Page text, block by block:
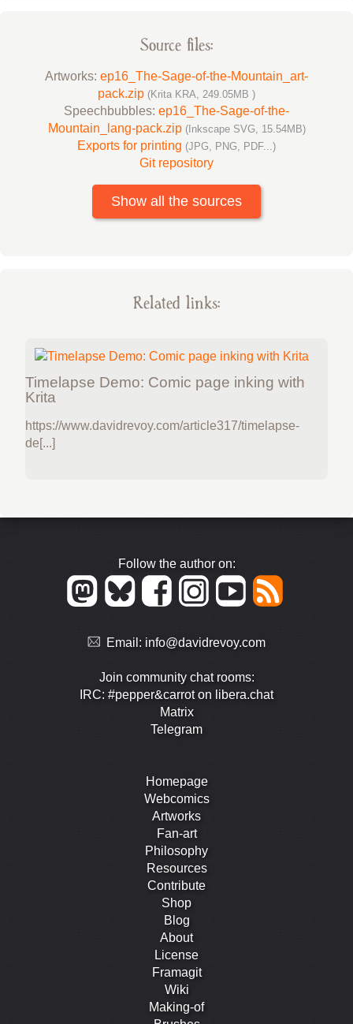
Source files:
Artworks: ep16_The-Sage-of-the-Mountain_art-
pack.zip (Krita KRA, 249.05MB )
Speechbubbles: ep16_The-Sage-of-the-
Mountain_lang-pack.zip (Inkscape SVG, 15.54MB)
Exports for printing (JPG, PNG, PDF...)
Git repository
Show all the sources
Related links:
Timelapse Demo: Comic page inking with
Krita
https://www.davidrevoy.com/article317/timelapse-
de[...]
Follow the author on:
Email: info@davidrevoy.com
Join community chat rooms:
IRC: #pepper&carrot on libera.chat
Matrix
Telegram
Homepage
Webcomics
Artworks
Fan-art
Philosophy
Resources
Contribute
Shop
Blog
About
License
Framagit
Wiki
Making-of